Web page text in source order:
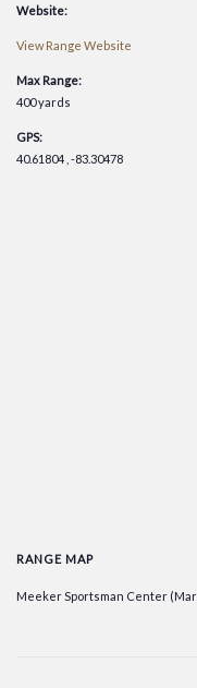
Website:
View Range Website
Max Range:
400 yards
GPS:
40.61804 , -83.30478
RANGE MAP
Meeker Sportsman Center